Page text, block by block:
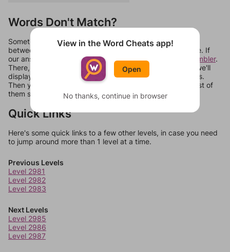
Words Don't Match?
Sometimes games can randomize levels, change them
between systems, or just move them around in an update. If
our answers aren't matching, check out our
word unscrambler.
There, you can tell us what letters are on your level and we'll
display a list of words that can be made with those letters.
Then you can just try them all. If they're not answers, most of
them should at least be bonus words.
Quick Links
Here's some quick links to a few other levels, in case you need
to jump around more than 1 level at a time.
Previous Levels
Level 2981
Level 2982
Level 2983
Next Levels
Level 2985
Level 2986
Level 2987
View in the Word Cheats app!
Open
No thanks, continue in browser